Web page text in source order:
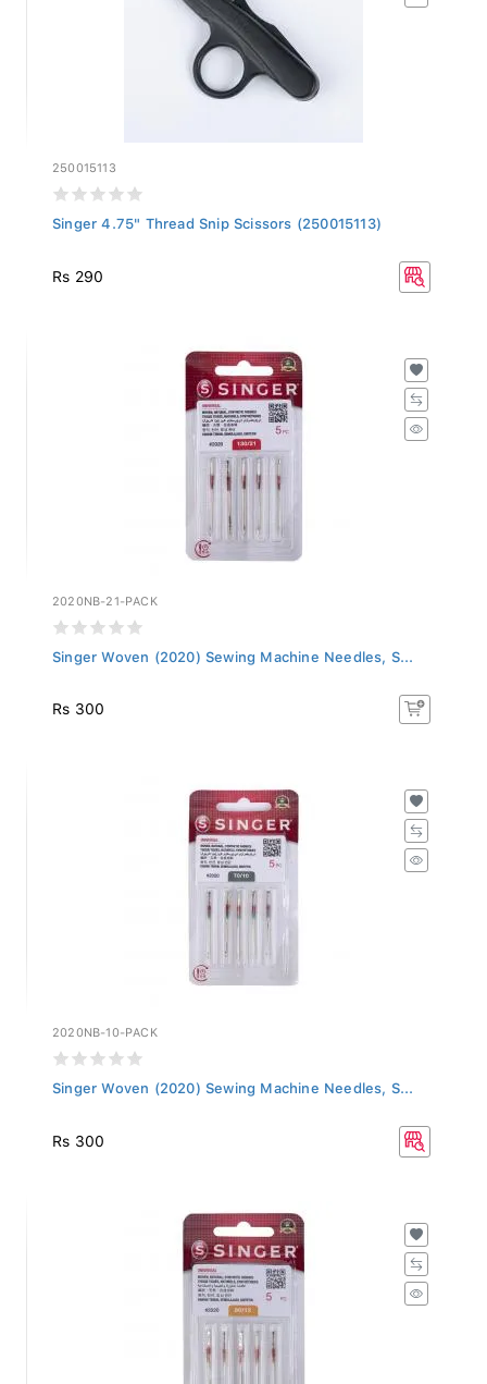
250015113
Singer 4.75" Thread Snip Scissors (250015113)
Rs 290
2020NB-21-PACK
Singer Woven (2020) Sewing Machine Needles, S...
Rs 300
2020NB-10-PACK
Singer Woven (2020) Sewing Machine Needles, S...
Rs 300